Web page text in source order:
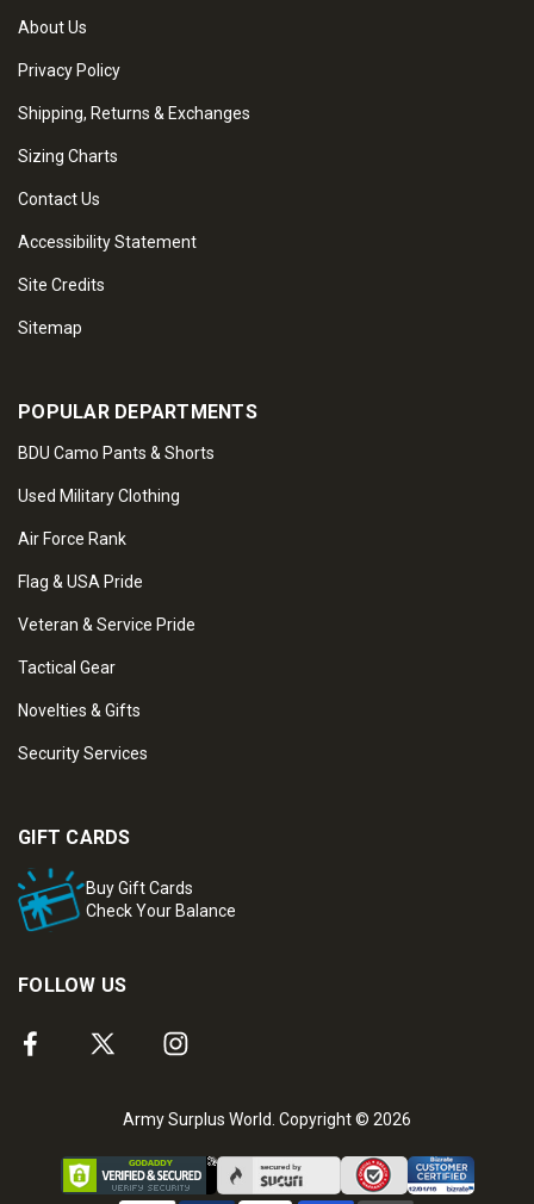
About Us
Privacy Policy
Shipping, Returns & Exchanges
Sizing Charts
Contact Us
Accessibility Statement
Site Credits
Sitemap
POPULAR DEPARTMENTS
BDU Camo Pants & Shorts
Used Military Clothing
Air Force Rank
Flag & USA Pride
Veteran & Service Pride
Tactical Gear
Novelties & Gifts
Security Services
GIFT CARDS
Buy Gift Cards
Check Your Balance
FOLLOW US
Army Surplus World. Copyright © 2026